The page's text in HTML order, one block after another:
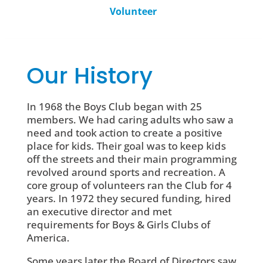
Volunteer
Our History
In 1968 the Boys Club began with 25
members. We had caring adults who saw a
need and took action to create a positive
place for kids. Their goal was to keep kids
off the streets and their main programming
revolved around sports and recreation. A
core group of volunteers ran the Club for 4
years. In 1972 they secured funding, hired
an executive director and met
requirements for Boys & Girls Clubs of
America.